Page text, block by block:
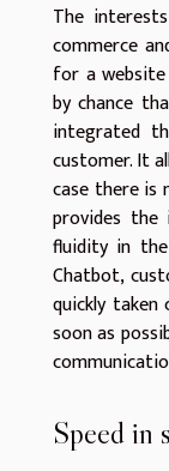
The
commerce
for a
by chance
integrated
customer. It
case there is
provides the
fluidity in
Chatbot,
quickly
soon as
Speed in